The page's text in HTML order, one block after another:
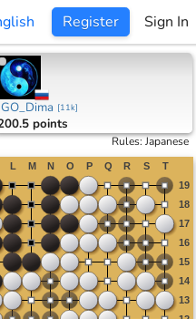
Register Sign In
GO_Dima [11k]
points
Rules:Japanese